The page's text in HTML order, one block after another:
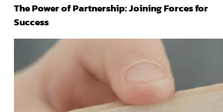
The Power of Partnership: Joining Forces for
Success